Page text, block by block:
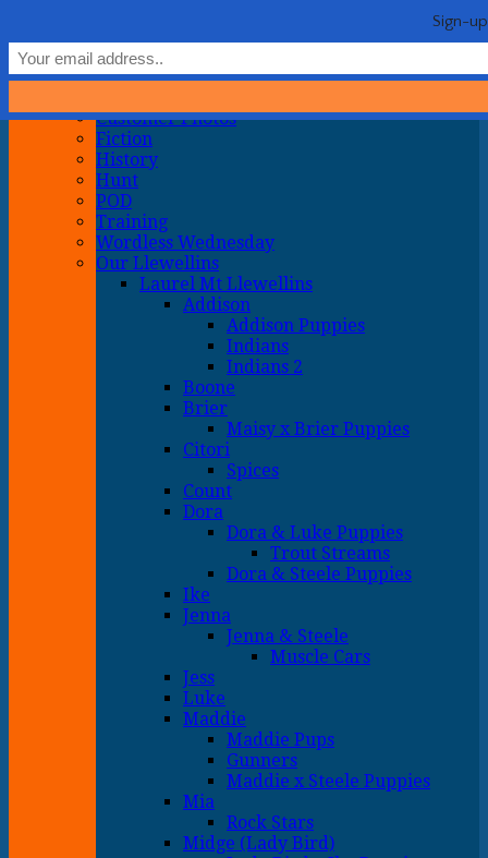
My crazy life hunting, training, and breeding the quintessential
upland gun dog
Hide Navigation
Home
General
Customer Photos
Fiction
History
Hunt
POD
Training
Wordless Wednesday
Our Llewellins
Laurel Mt Llewellins
Addison
Addison Puppies
Indians
Indians 2
Boone
Brier
Maisy x Brier Puppies
Citori
Spices
Count
Dora
Dora & Luke Puppies
Trout Streams
Dora & Steele Puppies
Ike
Jenna
Jenna & Steele
Muscle Cars
Jess
Luke
Maddie
Maddie Pups
Gunners
Maddie x Steele Puppies
Mia
Rock Stars
Midge (Lady Bird)
Sign-